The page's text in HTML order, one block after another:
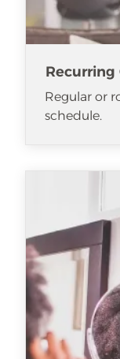
Recurring
Regular or
schedule.